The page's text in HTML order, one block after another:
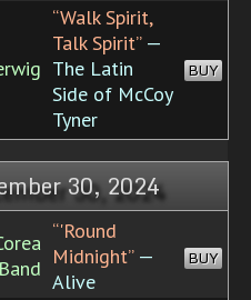
“Walk Spirit,
Talk Spirit”—
The Latin
Side of McCoy
Tyner
BUY
30, 2024
“'Round
Midnight”—
Alive
BUY